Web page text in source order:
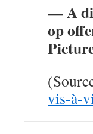
— A
op
vis-à-